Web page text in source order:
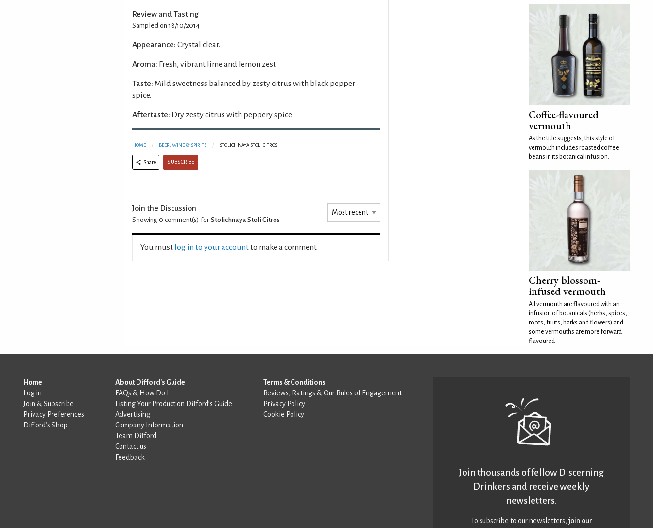
Review and Tasting
Sampled on 18/10/2014
Appearance: Crystal clear.
Aroma: Fresh, vibrant lime and lemon zest.
Taste: Mild sweetness balanced by zesty citrus with black pepper
spice.
Aftertaste: Dry zesty citrus with peppery spice.
HOME BEER, WINE & SPIRITS STOLICHNAYA STOLI CITROS
Share SUBSCRIBE
Join the Discussion
Showing 0 comment(s) for Stolichnaya Stoli Citros
You must log in to your accountto make a comment.
Coffee-flavoured
vermouth
As the title suggests, this style of
vermouth includes roasted coffee
beans in its botanical infusion.
Cherry blossom-
infused vermouth
All vermouth are flavoured with an
infusion of botanicals (herbs, spices,
roots, fruits, barks and flowers) and
some vermouths are more forward
flavoured
Home
Log in
Join & Subscribe
Privacy Preferences
Difford’s Shop
About Difford's Guide
FAQs & How Do I
Listing Your Product on Difford’s Guide
Advertising
Company Information
Team Difford
Contact us
Feedback
Terms & Conditions
Reviews, Ratings & Our Rules of Engagement
Privacy Policy
Cookie Policy
Join thousands of fellow Discerning
Drinkers and receive weekly
newsletters.
To subscribe to our newsletters,join our